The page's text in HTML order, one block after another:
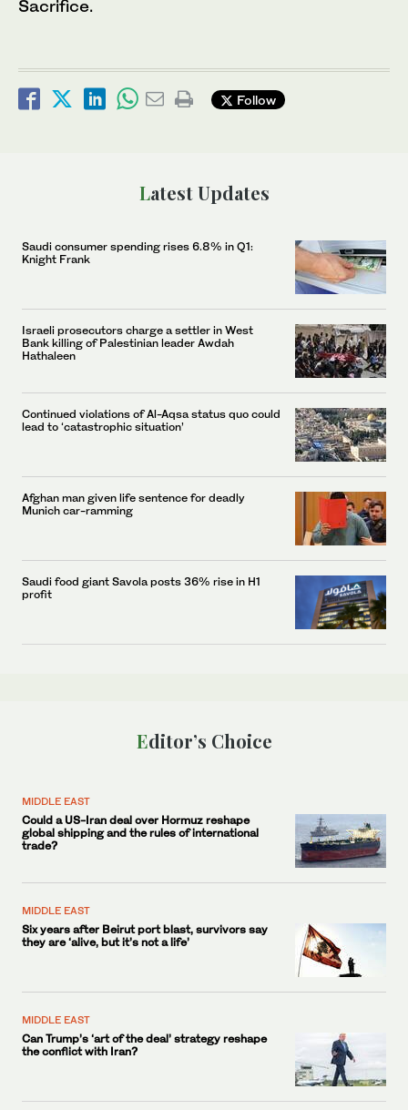
Sacrifice.
Follow
Latest Updates
Saudi consumer spending rises 6.8% in Q1:
Knight Frank
Israeli prosecutors charge a settler in West
Bank killing of Palestinian leader Awdah
Hathaleen
Continued violations of Al-Aqsa status quo could
lead to ‘catastrophic situation’
Afghan man given life sentence for deadly
Munich car-ramming
Saudi food giant Savola posts 36% rise in H1
profit
Editor’s Choice
MIDDLE EAST
Could a US-Iran deal over Hormuz reshape
global shipping and the rules of international
trade?
MIDDLE EAST
Six years after Beirut port blast, survivors say
they are ‘alive, but it’s not a life’
MIDDLE EAST
Can Trump’s ‘art of the deal’ strategy reshape
the conflict with Iran?